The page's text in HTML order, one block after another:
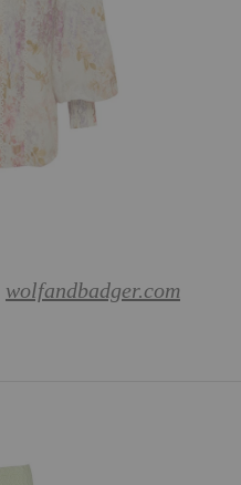
wolfandbadger.com